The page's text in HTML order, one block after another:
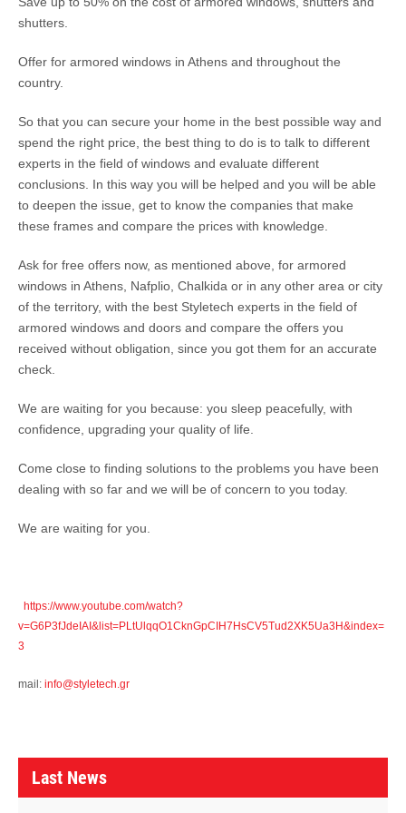
shutters.
Offer for armored windows in Athens and throughout the
country.
So that you can secure your home in the best possible way and
spend the right price, the best thing to do is to talk to different
experts in the field of windows and evaluate different
conclusions. In this way you will be helped and you will be able
to deepen the issue, get to know the companies that make
these frames and compare the prices with knowledge.
Ask for free offers now, as mentioned above, for armored
windows in Athens, Nafplio, Chalkida or in any other area or city
of the territory, with the best Styletech experts in the field of
armored windows and doors and compare the offers you
received without obligation, since you got them for an accurate
check.
We are waiting for you because: you sleep peacefully, with
confidence, upgrading your quality of life.
Come close to finding solutions to the problems you have been
dealing with so far and we will be of concern to you today.
We are waiting for you.
https://www.youtube.com/watch?
v=G6P3fJdeIAI&list=PLtUlqqO1CknGpCIH7HsCV5Tud2XK5Ua3H&index=
3
mail: info@styletech.gr
L
Last News